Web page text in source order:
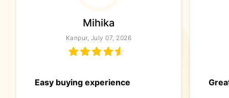
Mihika
Kanpur, July 07, 2026
Easy buying experience